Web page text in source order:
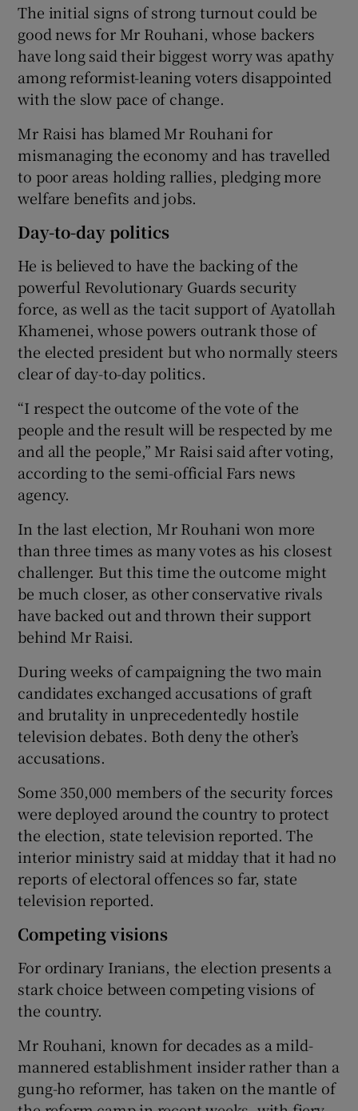
The initial signs of strong turnout could be
good news for Mr Rouhani, whose backers
have long said their biggest worry was apathy
among reformist-leaning voters disappointed
with the slow pace of change.
Mr Raisi has blamed Mr Rouhani for
mismanaging the economy and has travelled
to poor areas holding rallies, pledging more
welfare benefits and jobs.
Day-to-day politics
He is believed to have the backing of the
powerful Revolutionary Guards security
force, as well as the tacit support of Ayatollah
Khamenei, whose powers outrank those of
the elected president but who normally steers
clear of day-to-day politics.
“I respect the outcome of the vote of the
people and the result will be respected by me
and all the people,” Mr Raisi said after voting,
according to the semi-official Fars news
agency.
In the last election, Mr Rouhani won more
than three times as many votes as his closest
challenger. But this time the outcome might
be much closer, as other conservative rivals
have backed out and thrown their support
behind Mr Raisi.
During weeks of campaigning the two main
candidates exchanged accusations of graft
and brutality in unprecedentedly hostile
television debates. Both deny the other’s
accusations.
Some 350,000 members of the security forces
were deployed around the country to protect
the election, state television reported. The
interior ministry said at midday that it had no
reports of electoral offences so far, state
television reported.
Competing visions
For ordinary Iranians, the election presents a
stark choice between competing visions of
the country.
Mr Rouhani, known for decades as a mild-
mannered establishment insider rather than a
gung-ho reformer, has taken on the mantle of